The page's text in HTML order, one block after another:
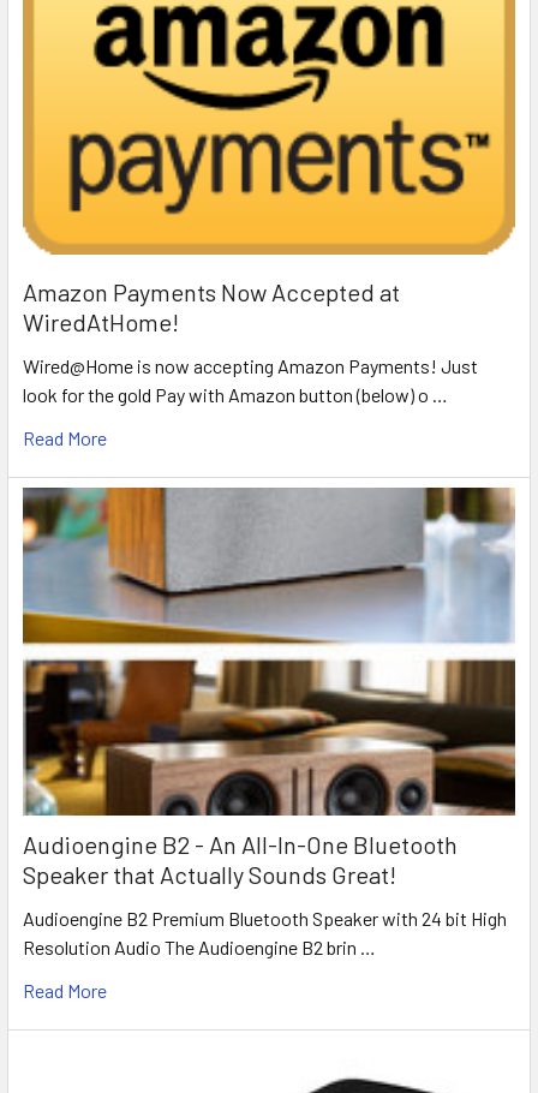
Amazon Payments Now Accepted at
WiredAtHome!
Wired@Home is now accepting Amazon Payments! Just
look for the gold Pay with Amazon button (below) o …
Read More
Audioengine B2 - An All-In-One Bluetooth
Speaker that Actually Sounds Great!
Audioengine B2 Premium Bluetooth Speaker with 24 bit High
Resolution Audio The Audioengine B2 brin …
Read More